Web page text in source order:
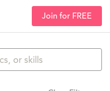
Join for FREE